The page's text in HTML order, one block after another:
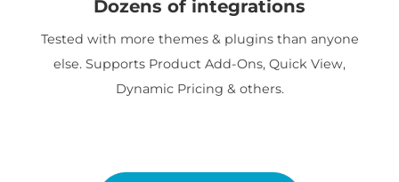
Dozens of integrations
Tested with more themes & plugins than anyone
else. Supports Product Add-Ons, Quick View,
Dynamic Pricing & others.